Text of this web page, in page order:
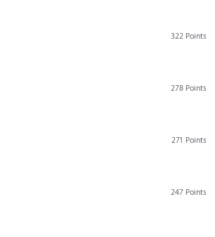
322 Points
278 Points
271 Points
247 Points